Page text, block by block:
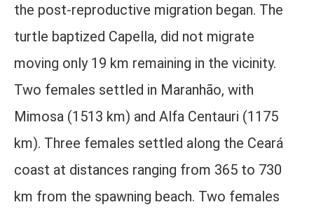
the post-reproductive migration began. The
turtle baptized Capella, did not migrate
moving only 19 km remaining in the vicinity.
Two females settled in Maranhão, with
Mimosa (1513 km) and Alfa Centauri (1175
km). Three females settled along the Ceará
coast at distances ranging from 365 to 730
km from the spawning beach. Two females